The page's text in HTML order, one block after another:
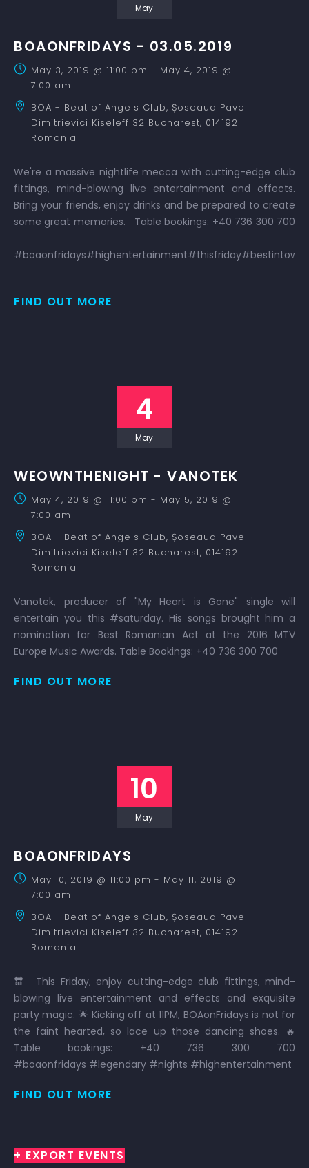
May
BOAONFRIDAYS - 03.05.2019
May 3, 2019 @ 11:00 pm - May 4, 2019 @
7:00 am
BOA - Beat of Angels Club, Șoseaua Pavel
Dimitrievici Kiseleff 32 Bucharest, 014192
Romania
We're a massive nightlife mecca with cutting-edge club
fittings, mind-blowing live entertainment and effects.
Bring your friends, enjoy drinks and be prepared to create
some great memories. Table bookings: +40 736 300 700
FIND OUT MORE
4
May
WEOWNTHENIGHT - VANOTEK
May 4, 2019 @ 11:00 pm - May 5, 2019 @
7:00 am
BOA - Beat of Angels Club, Șoseaua Pavel
Dimitrievici Kiseleff 32 Bucharest, 014192
Romania
Vanotek, producer of "My Heart is Gone" single will
entertain you this #saturday. His songs brought him a
nomination for Best Romanian Act at the 2016 MTV
Europe Music Awards. Table Bookings: +40 736 300 700
FIND OUT MORE
10
May
BOAONFRIDAYS
May 10, 2019 @ 11:00 pm - May 11, 2019 @
7:00 am
BOA - Beat of Angels Club, Șoseaua Pavel
Dimitrievici Kiseleff 32 Bucharest, 014192
Romania
🔛 This Friday, enjoy cutting-edge club fittings, mind-
blowing live entertainment and effects and exquisite
party magic. 🌟 Kicking off at 11PM, BOAonFridays is not for
the faint hearted, so lace up those dancing shoes. 🔥
Table bookings: +40 736 300 700
#boaonfridays #legendary #nights #highentertainment
FIND OUT MORE
+ EXPORT EVENTS